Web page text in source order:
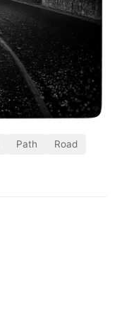
Path
Road